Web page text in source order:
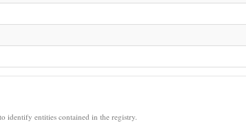
identify entities contained in the registry.